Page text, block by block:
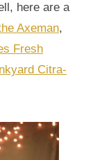
here are a
Axeman,
Fresh
Citra-